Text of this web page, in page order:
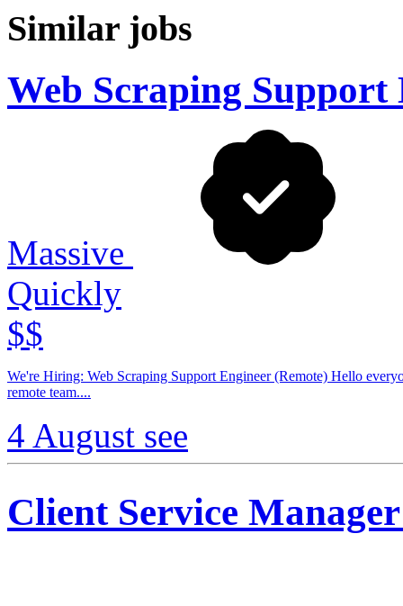
Similar jobs
Web Scraping Support
Massive
Quickly
$$
We're Hiring: Web Scraping Support Engineer (Remote) Hello everyone! Massive is looking for a Web Scraping Support Engineer to join our fully
remote team....
4 August see
Client Service